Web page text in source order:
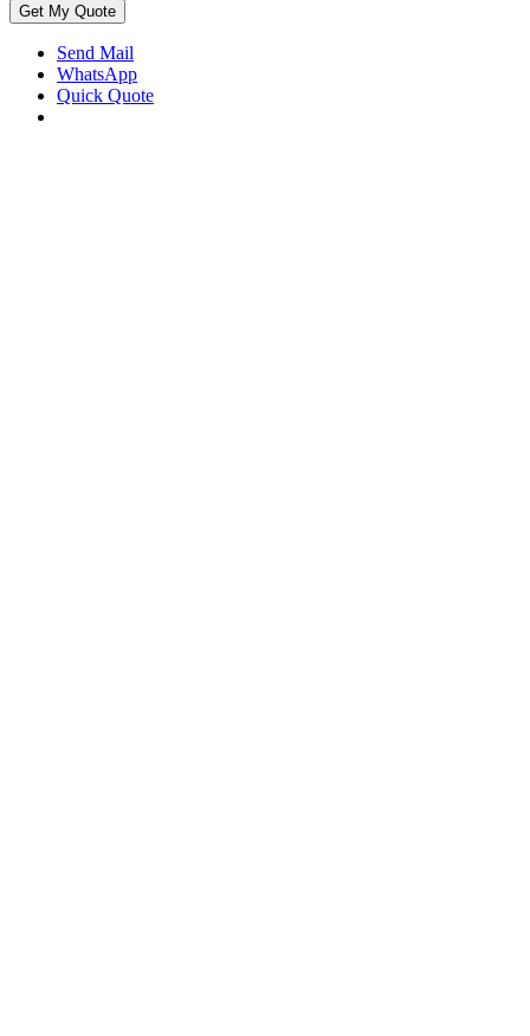
Get My Quote
Send Mail
WhatsApp
Quick Quote